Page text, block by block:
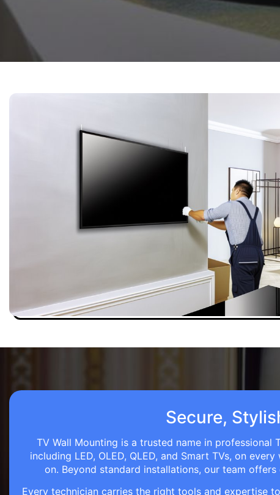
Secure,
TV Wall Mounting is a trusted name in
including LED, OLED, QLED, and Smart TVs, on
on. Beyond standard installations, our team
Every technician carries the right tools and expertise